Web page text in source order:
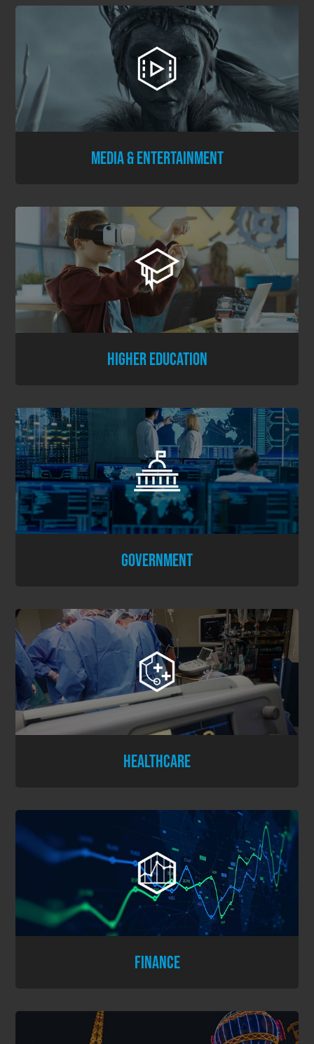
MEDIA & ENTERTAINMENT
HIGHER EDUCATION
GOVERNMENT
HEALTHCARE
FINANCE